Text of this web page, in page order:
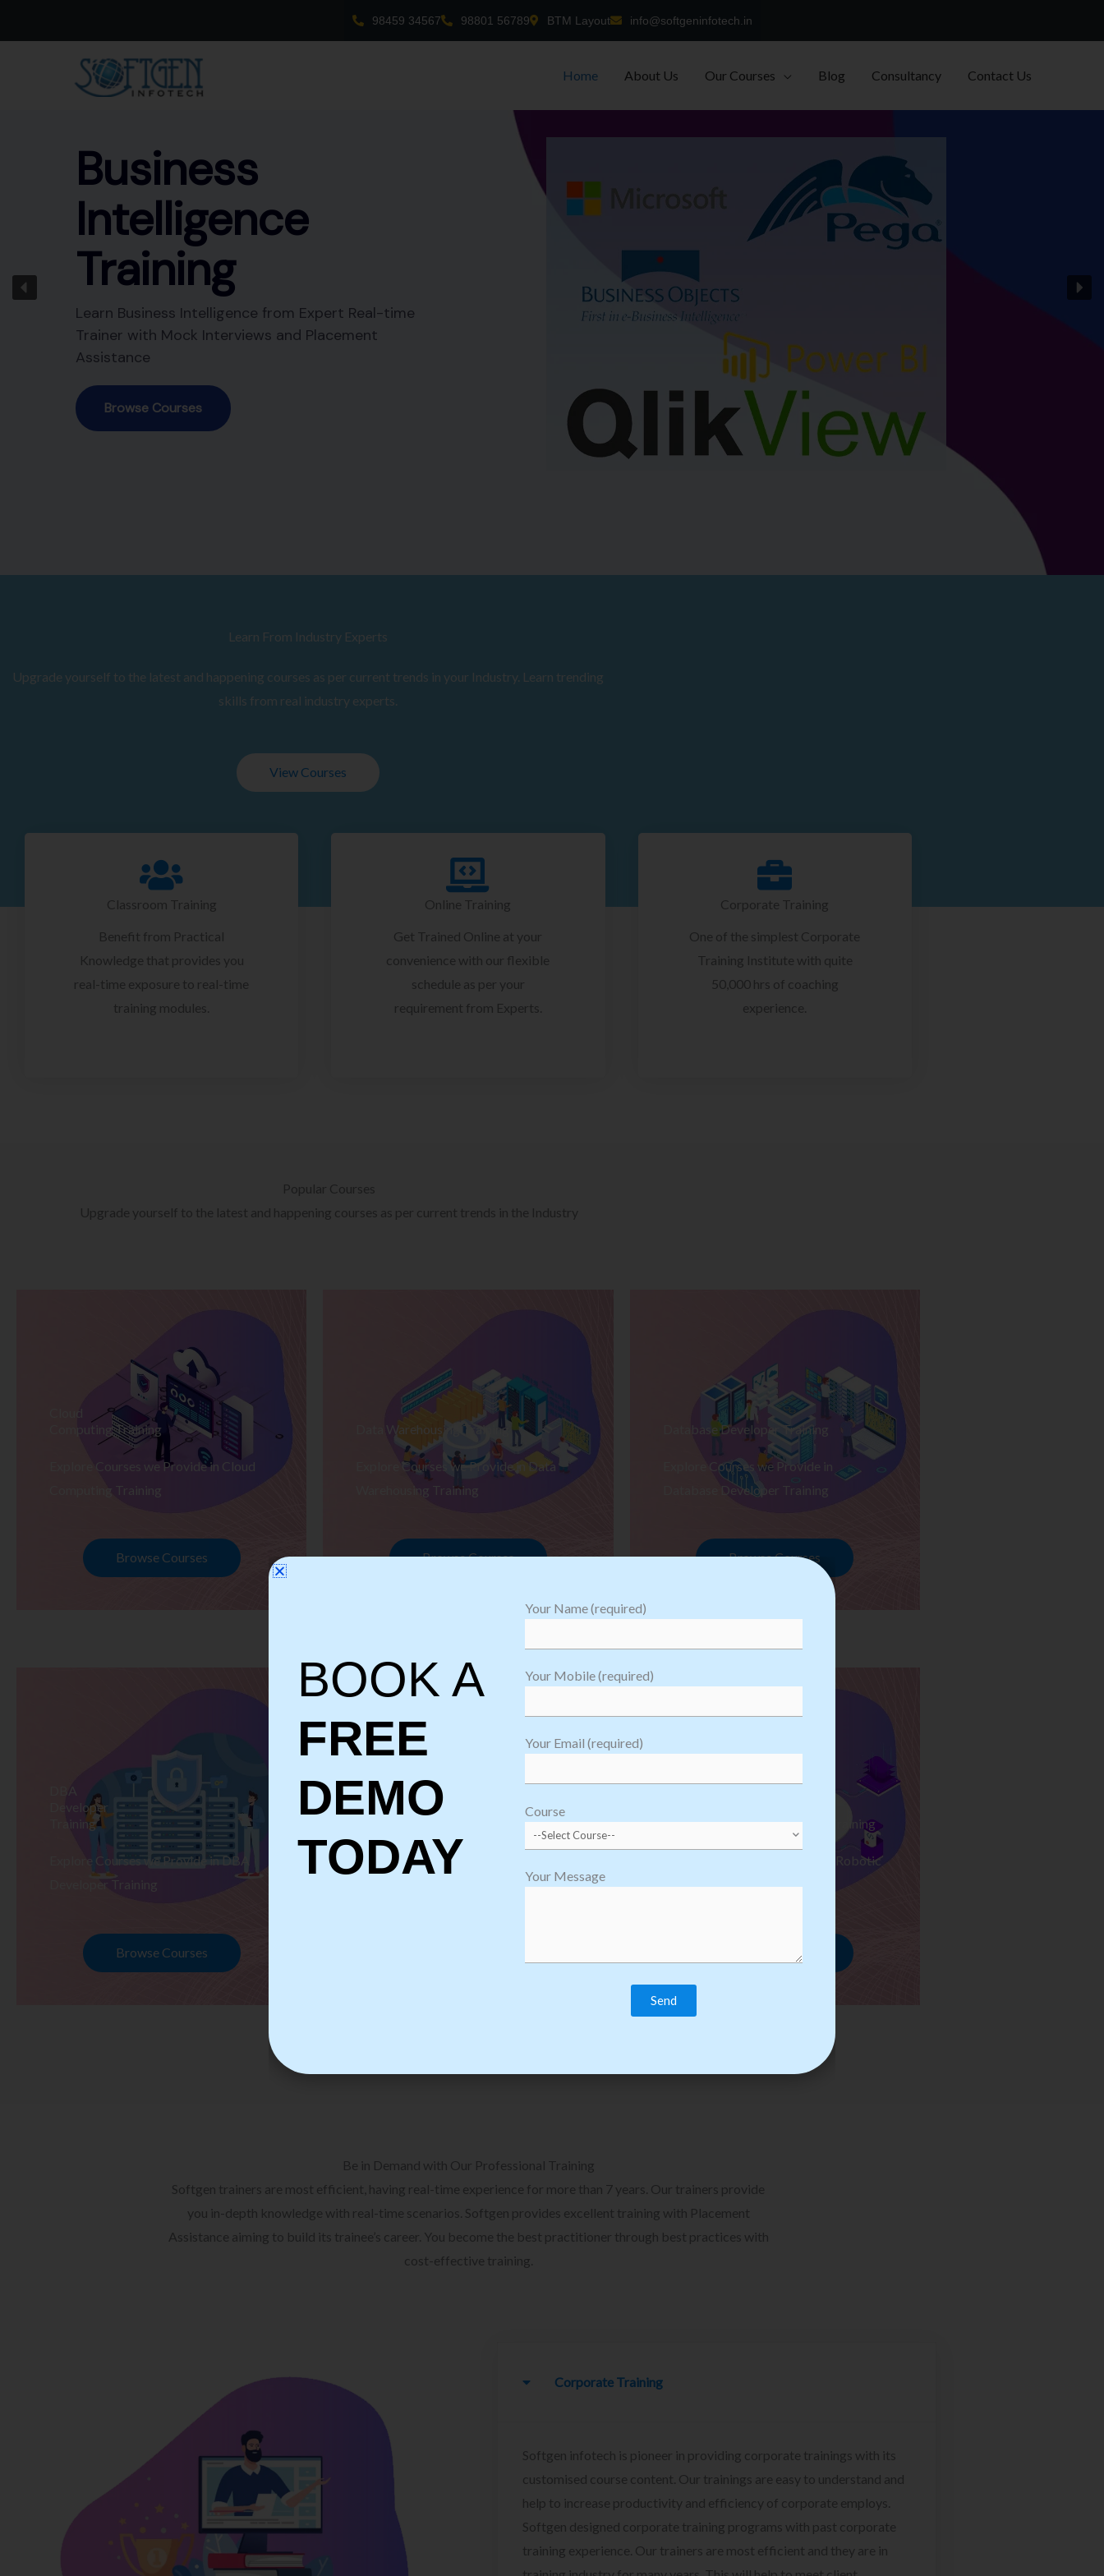
98459 34567 98801 56789 BTM Layout info@softgeninfotech.in
Home About Us Our Courses Blog Consultancy Contact Us
Business
Intelligence
Training
Learn Business Intelligence from Expert Real-time
Trainer with Mock Interviews and Placement
Assistance
Browse Courses
Learn From Industry Experts
Upgrade yourself to the latest and happening courses as per current trends in your Industry. Learn trending
skills from real industry experts.
View Courses
Classroom Training
Benefit from Practical
Knowledge that provides you
real-time exposure to real-time
training modules.
Online Training
Get Trained Online at your
convenience with our flexible
schedule as per your
requirement from Experts.
Corporate Training
One of the simplest Corporate
Training Institute with quite
50,000 hrs of coaching
experience.
Popular Courses
Upgrade yourself to the latest and happening courses as per current trends in the Industry
Cloud
Computing Training
Explore Courses we Provide in Cloud
Computing Training
Browse Courses
Data Warehousing Training
Explore Courses we Provide in Data
Warehousing Training
Browse Courses
Database Developer Training
Explore Courses we Provide in
Database Developer Training
Browse Courses
DBA
Developer
Training
Explore Courses we Provide in DBA
Developer Training
Browse Courses
Software
Testing
Explore Courses we Provide in Software
Robotic Process Automation Training
Explore Courses we Provide in Robotic
Process Automation Training
Be in Demand with Our Professional Training
Softgen trainers are most efficient, having real-time experience for more than 7 years. Our trainers provide
you in-depth knowledge with real-time scenarios. Softgen provides excellent training with Placement
Assistance aiming to build its trainee’s career. You become the best practitioner through best practices with
cost-effective training.
Corporate Training
Softgen infotech is pioneer in providing corporate trainings with its
customised course content. Our trainings are easy to understand and
help to increase productivity and efficiency of corporate employs.
Softgen designed corporate training programs with past corporate
training experience. Our trainers are most efficient and they are in
BOOK A
FREE
DEMO
TODAY
Your Name (required)
Your Mobile (required)
Your Email (required)
Course
Your Message